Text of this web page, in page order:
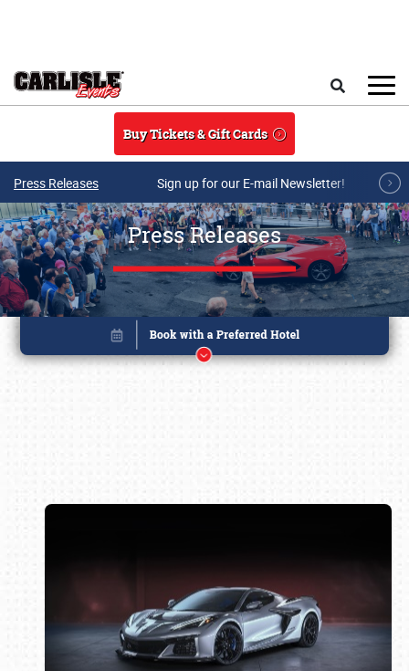
Buy Tickets & Gift Cards
Press Releases Sign up for our E-mail Newsletter!
Press Releases
Book online or call (800) 216-1876